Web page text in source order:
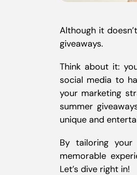
Although it
giveaways.
Think about it:
social media to
your marketing
summer
unique and
By tailoring
memorable
Let’s dive right in!